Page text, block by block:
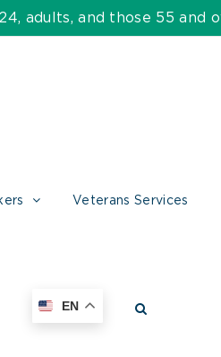
adults, and those 55
Veterans Services
EN